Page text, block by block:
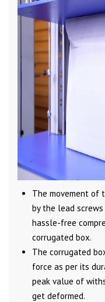
The movement of
by the lead
hassle-free
corrugated box.
The corrugated
force as per its
peak value of
get deformed.